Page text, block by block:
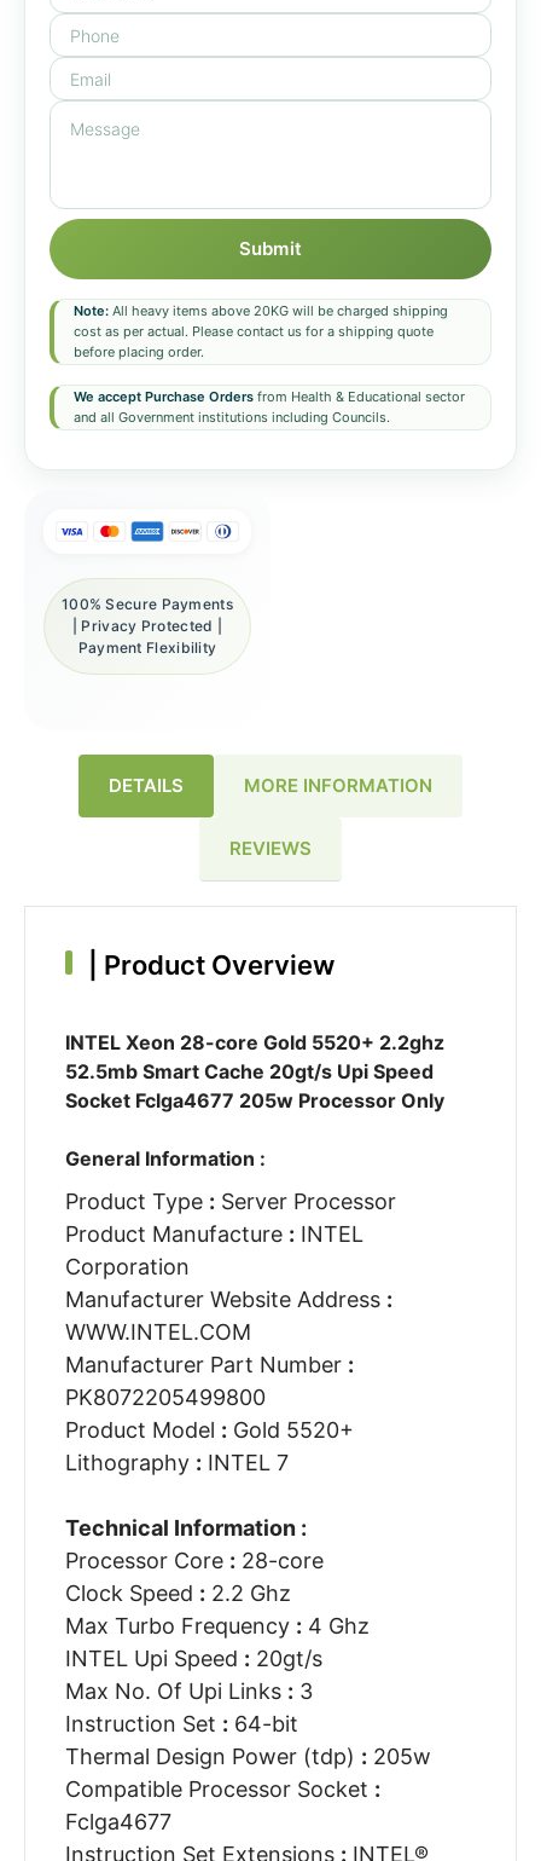
Submit
Note: All heavy items above 20KG will be charged shipping
cost as per actual. Please contact us for a shipping quote
before placing order.
We accept Purchase Orders from Health & Educational sector
and all Government institutions including Councils.
100% Secure Payments
| Privacy Protected |
Payment Flexibility
DETAILS MORE INFORMATION
REVIEWS
Product Overview
INTEL Xeon 28-core Gold 5520+ 2.2ghz
52.5mb Smart Cache 20gt/s Upi Speed
Socket Fclga4677 205w Processor Only
General Information :
Product Type : Server Processor
Product Manufacture : INTEL
Corporation
Manufacturer Website Address :
WWW.INTEL.COM
Manufacturer Part Number :
PK8072205499800
Product Model : Gold 5520+
Lithography : INTEL 7
Technical Information :
Processor Core : 28-core
Clock Speed : 2.2 Ghz
Max Turbo Frequency : 4 Ghz
INTEL Upi Speed : 20gt/s
Max No. Of Upi Links : 3
Instruction Set : 64-bit
Thermal Design Power (tdp) : 205w
Compatible Processor Socket :
Fclga4677
Instruction Set Extensions : INTEL®